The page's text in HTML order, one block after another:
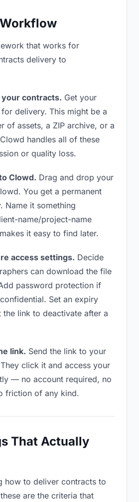
that works for
delivery to
your contracts. Get your
delivery. This might be a
of assets, a ZIP archive, or a
handles all of these
or quality loss.
Clowd. Drag and drop your
You get a permanent
Name it something
name/project-name
it easy to find later.
access settings. Decide
can download the file
password protection if
Set an expiry
link to deactivate after a
link. Send the link to your
click it and access your
— no account required, no
friction of any kind.
That Actually
how to deliver contracts to
are the criteria that